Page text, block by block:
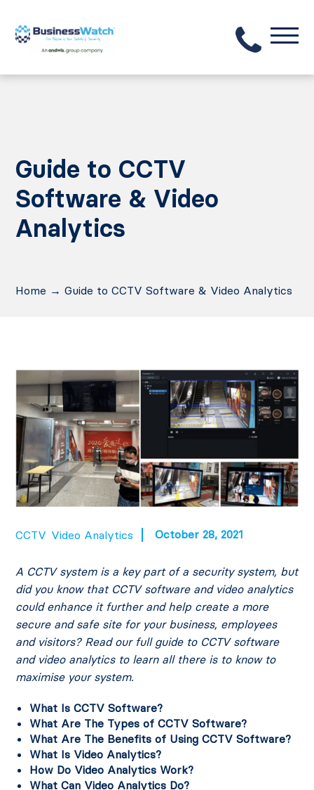
Guide to CCTV
Software & Video
Analytics
Home →Guide to CCTV Software & Video Analytics
CCTV Video Analytics October 28, 2021
A CCTV system is a key part of a security system, but
did you know that CCTV software and video analytics
could enhance it further and help create a more
secure and safe site for your business, employees
and visitors? Read our full guide to CCTV software
and video analytics to learn all there is to know to
maximise your system.
What Is CCTV Software?
What Are The Types of CCTV Software?
What Are The Benefits of Using CCTV Software?
What Is Video Analytics?
How Do Video Analytics Work?
What Can Video Analytics Do?